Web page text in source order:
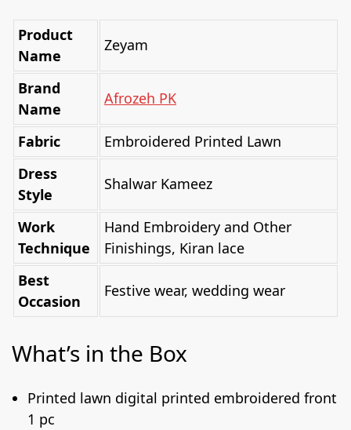
Product
Name
Zeyam
Brand
Name
Afrozeh PK
Fabric
Embroidered Printed Lawn
Dress
Style
Shalwar Kameez
Work
Technique
Hand Embroidery and Other
Finishings, Kiran lace
Best
Occasion
Festive wear, wedding wear
What’s in the Box
Printed lawn digital printed embroidered front
1 pc